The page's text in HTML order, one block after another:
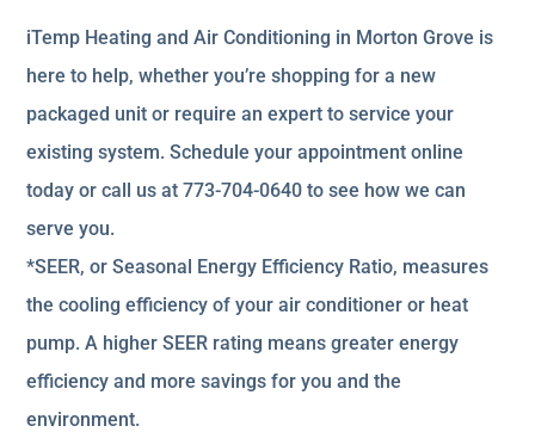
iTemp Heating and Air Conditioning in Morton Grove is
here to help, whether you’re shopping for a new
packaged unit or require an expert to service your
existing system. Schedule your appointment online
today or call us at 773-704-0640 to see how we can
serve you.
*SEER, or Seasonal Energy Efficiency Ratio, measures
the cooling efficiency of your air conditioner or heat
pump. A higher SEER rating means greater energy
efficiency and more savings for you and the
environment.